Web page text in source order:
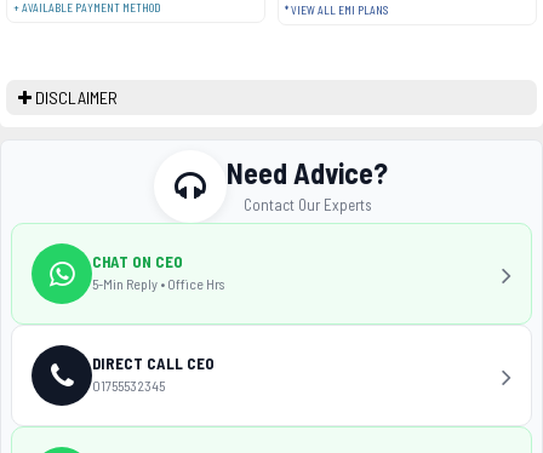
+ AVAILABLE PAYMENT METHOD * VIEW ALL EMI PLANS
DISCLAIMER
Need Advice?
Contact Our Experts
CHAT ON CEO
5-Min Reply • Office Hrs
DIRECT CALL CEO
01755532345